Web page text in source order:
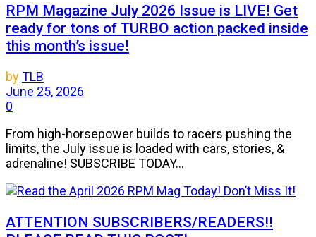
RPM Magazine July 2026 Issue is LIVE! Get
ready for tons of TURBO action packed inside
this month’s issue!
byTLB
June 25, 2026
0
From high-horsepower builds to racers pushing the
limits, the July issue is loaded with cars, stories, &
adrenaline! SUBSCRIBE TODAY...
ATTENTION SUBSCRIBERS/READERS!!